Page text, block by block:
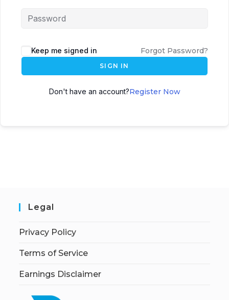
Keep me signed in Forgot Password?
SIGN IN
Don't have an account?Register Now
Legal
Privacy Policy
Terms of Service
Earnings Disclaimer